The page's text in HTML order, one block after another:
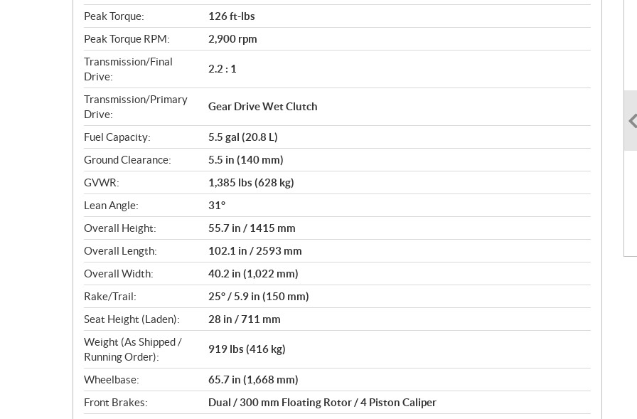
Peak Torque:
126 ft-lbs
Peak Torque RPM:
2,900 rpm
Transmission/Final
Drive:
2.2 : 1
Transmission/Primary
Drive:
Gear Drive Wet Clutch
Fuel Capacity:
5.5 gal (20.8 L)
Ground Clearance:
5.5 in (140 mm)
GVWR:
1,385 lbs (628 kg)
Lean Angle:
31°
Overall Height:
55.7 in / 1415 mm
Overall Length:
102.1 in / 2593 mm
Overall Width:
40.2 in (1,022 mm)
Rake/Trail:
25° / 5.9 in (150 mm)
Seat Height (Laden):
28 in / 711 mm
Weight (As Shipped /
Running Order):
919 lbs (416 kg)
Wheelbase:
65.7 in (1,668 mm)
Front Brakes:
Dual / 300 mm Floating Rotor / 4 Piston Caliper